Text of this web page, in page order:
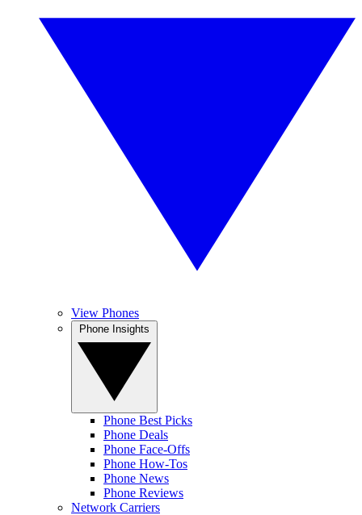
View Phones
Phone Best Picks
Phone Deals
Phone Face-Offs
Phone How-Tos
Phone News
Phone Reviews
Network Carriers